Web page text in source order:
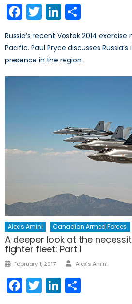
Facebook
TwitterLinkedIn
Russia’s recent Vostok 2014
Pacific. Paul Pryce discusses
presence in the region.
Alexis Amini Canadian Armed Forces
A deeper look at the
fighter fleet: Part I
Posted
February 1, 2017 Author
Alexis Amini
Facebook
TwitterLinkedIn